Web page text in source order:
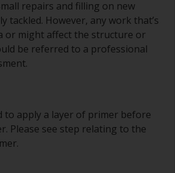
repairs and filling on new
tackled. However, any work that’s
or might affect the structure or
be referred to a professional
to apply a layer of primer before
Please see step relating to the